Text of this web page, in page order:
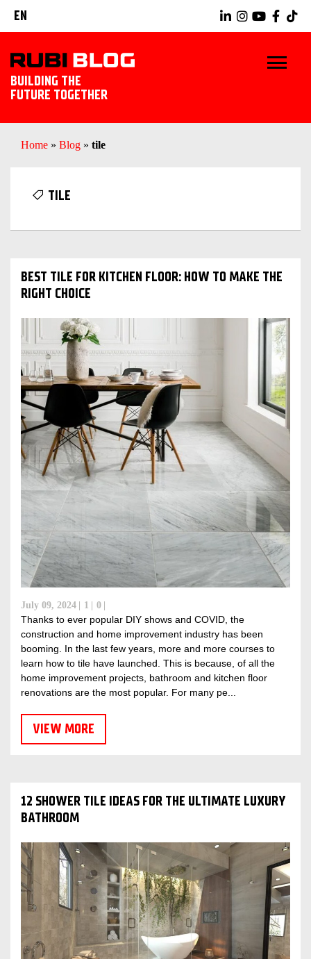
EN
BUILDING THE
FUTURE TOGETHER
HOME
LANDSCAPING
Home » Blog » tile
TILE
BEST TILE FOR KITCHEN FLOOR: HOW TO MAKE THE
RIGHT CHOICE
July 09, 2024 1 0
Thanks to ever popular DIY shows and COVID, the
construction and home improvement industry has been
booming. In the last few years, more and more courses to
learn how to tile have launched. This is because, of all the
home improvement projects, bathroom and kitchen floor
renovations are the most popular. For many pe...
VIEW MORE
12 SHOWER TILE IDEAS FOR THE ULTIMATE LUXURY
BATHROOM